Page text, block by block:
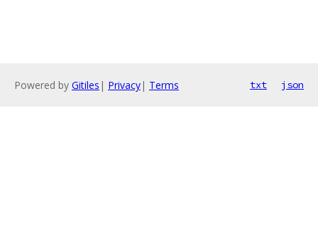
Powered by Gitiles | Privacy| Terms txt json